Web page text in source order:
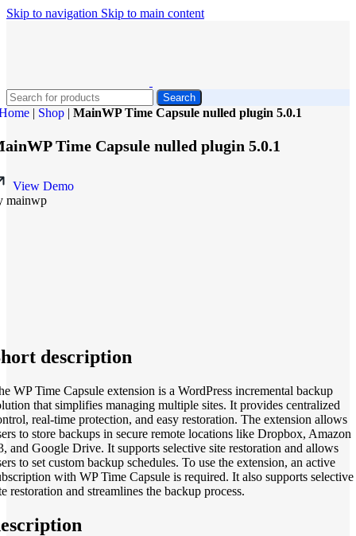
Skip to navigation Skip to main content
Search
| Shop | MainWP Time Capsule nulled plugin 5.0.1
Time Capsule nulled plugin 5.0.1
View Demo
mainwp
description
WP Time Capsule extension is a WordPress incremental backup
that simplifies managing multiple sites. It provides centralized
real-time protection, and easy restoration. The extension allows
to store backups in secure remote locations like Dropbox, Amazon
and Google Drive. It supports selective site restoration and allows
to set custom backup schedules. To use the extension, an active
with WP Time Capsule is required. It also supports selective
restoration and streamlines the backup process.